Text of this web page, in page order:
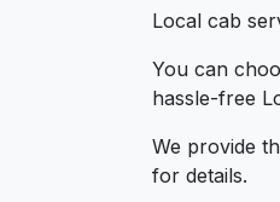
Local cab
You can
hassle-free
We provide
for details.